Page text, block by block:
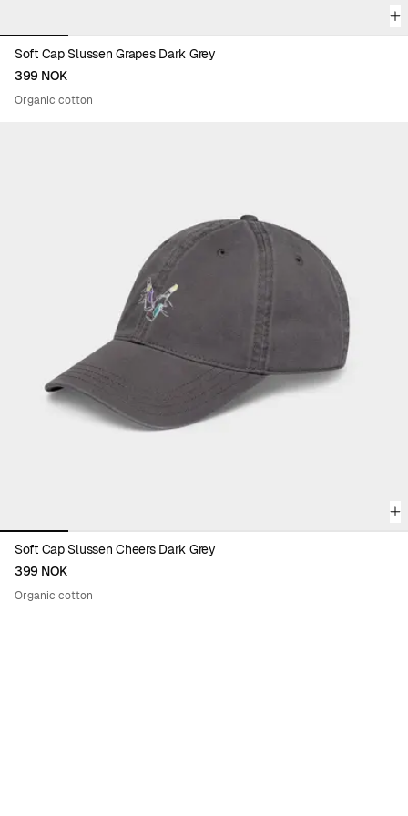
Soft Cap Slussen Grapes Dark Grey
399 NOK
Organic cotton
Viewing image 1 of 6
Soft Cap Slussen Cheers Dark Grey
399 NOK
Organic cotton